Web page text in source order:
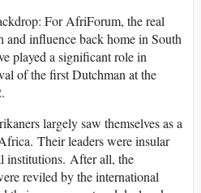
For AfriForum, the real
and influence back home in South
played a significant role in
of the first Dutchman at the
largely saw themselves as a
Their leaders were insular
institutions. After all, the
reviled by the international